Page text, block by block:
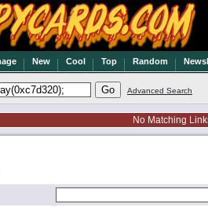
New Cool Top Random
Advanced Search
No Matching